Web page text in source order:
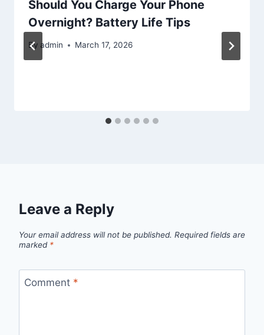
Should You Charge Your Phone
Overnight? Battery Life Tips
By admin March 17, 2026
Leave a Reply
Your email address will not be published. Required fields are
marked *
Comment *